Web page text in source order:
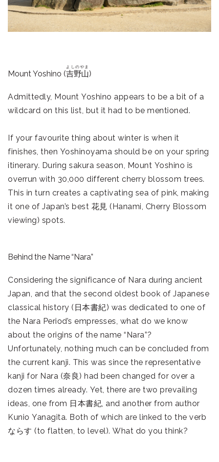
Mount Yoshino (吉野山
よしのやま
)
Admittedly, Mount Yoshino appears to be a bit of a
wildcard on this list, but it had to be mentioned.
If your favourite thing about winter is when it
finishes, then Yoshinoyama should be on your spring
itinerary. During sakura season, Mount Yoshino is
overrun with 30,000 different cherry blossom trees.
This in turn creates a captivating sea of pink, making
it one of Japan’s best 花見 (Hanami, Cherry Blossom
viewing) spots.
Behind the Name “Nara”
Considering the significance of Nara during ancient
Japan, and that the second oldest book of Japanese
classical history (日本書紀) was dedicated to one of
the Nara Period’s empresses, what do we know
about the origins of the name “Nara”?
Unfortunately, nothing much can be concluded from
the current kanji. This was since the representative
kanji for Nara (奈良) had been changed for over a
dozen times already. Yet, there are two prevailing
ideas, one from 日本書紀, and another from author
Kunio Yanagita. Both of which are linked to the verb
ならす (to flatten, to level). What do you think?